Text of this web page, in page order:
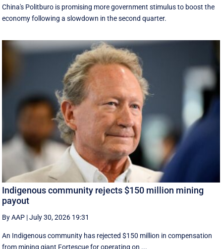
China's Politburo is promising more government stimulus to boost the
economy following a slowdown in the second quarter.
Indigenous community rejects $150 million mining
payout
By AAP |July 30, 2026 19:31
An Indigenous community has rejected $150 million in compensation
from mining giant Fortescue for operating on ...